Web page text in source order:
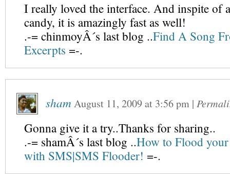
I really loved the interface. And inspite of
candy, it is amazingly fast as well!
.-= chinmoyÂ´s last blog ..Find A Song
Excerpts =-.
sham August 11, 2009at 3:56 pm |
Gonna give it a try..Thanks for sharing..
.-= shamÂ´s last blog ..How to Flood
with SMS|SMS Flooder! =-.